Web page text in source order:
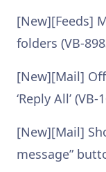
[New][Feeds]
folders (VB-
[New][Mail]
‘Reply All’ (VB-
[New][Mail]
message”